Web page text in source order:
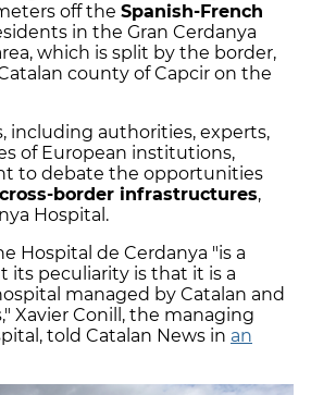
off the Spanish-French
in the Gran Cerdanya
which is split by the border,
county of Capcir on the
including authorities, experts,
of European institutions,
to debate the opportunities
cross-border infrastructures,
Hospital.
Hospital de Cerdanya "is a
its peculiarity is that it is a
managed by Catalan and
Xavier Conill, the managing
told Catalan News in an